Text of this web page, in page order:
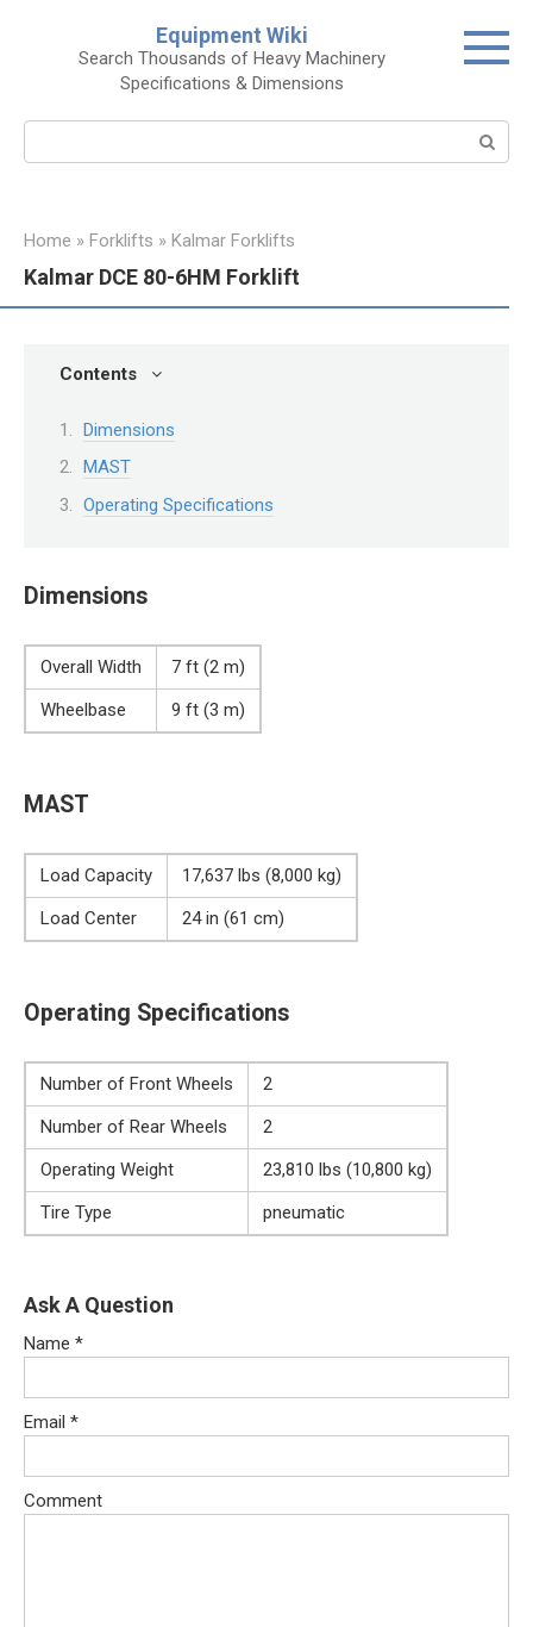
Equipment Wiki
Search Thousands of Heavy Machinery
Specifications & Dimensions
Home » Forklifts » Kalmar Forklifts
Kalmar DCE 80-6HM Forklift
Contents
Dimensions
MAST
Operating Specifications
Dimensions
Overall Width
7 ft (2 m)
Wheelbase
9 ft (3 m)
MAST
Load Capacity
17,637 lbs (8,000 kg)
Load Center
24 in (61 cm)
Operating Specifications
Number of Front Wheels
2
Number of Rear Wheels
2
Operating Weight
23,810 lbs (10,800 kg)
Tire Type
pneumatic
Ask A Question
Name *
Email *
Comment